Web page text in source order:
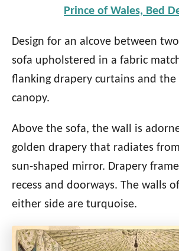
Prince of Wales, Bed
Design for an alcove between
sofa upholstered in a fabric
flanking drapery curtains and
canopy.
Above the sofa, the wall is
golden drapery that radiates
sun-shaped mirror. Drapery
recess and doorways. The walls
either side are turquoise.